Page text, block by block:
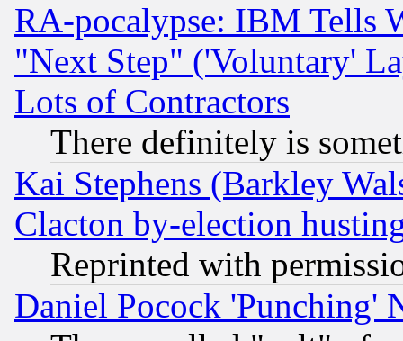
RA-pocalypse: IBM Tells
"Next Step" ('Voluntary'
Lots of Contractors
There definitely is
Kai Stephens (Barkley
Clacton by-election
Reprinted with
Daniel Pocock 'Punching'